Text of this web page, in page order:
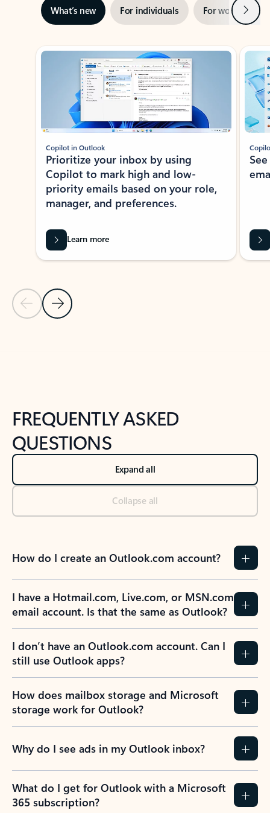
What’s new For individuals For work Next
Showing slide 1 of 3
Previous Slide
Next Slide
Copilot in Outlook
Prioritize your inbox by using
Copilot to mark high and low-
priority emails based on your role,
manager, and preferences.
Learn more
FREQUENTLY ASKED
QUESTIONS
Expand all
Collapse all
How do I create an Outlook.com account?
I have a Hotmail.com, Live.com, or MSN.com
email account. Is that the same as Outlook?
I don’t have an Outlook.com account. Can I
still use Outlook apps?
How does mailbox storage and Microsoft
storage work for Outlook?
Why do I see ads in my Outlook inbox?
What do I get for Outlook with a Microsoft
365 subscription?